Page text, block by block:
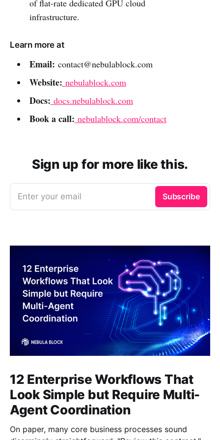
of flat-rate dedicated GPU cloud
infrastructure.
Learn more at
Email: contact@nebulablock.com
Website: nebulablock.com
Docs: docs.nebulablock.com
Book a call: nebulablock.com/contact
Sign up for more like this.
Enter your email Subscribe
12 Enterprise Workflows That
Look Simple but Require Multi-
Agent Coordination
On paper, many core business processes sound